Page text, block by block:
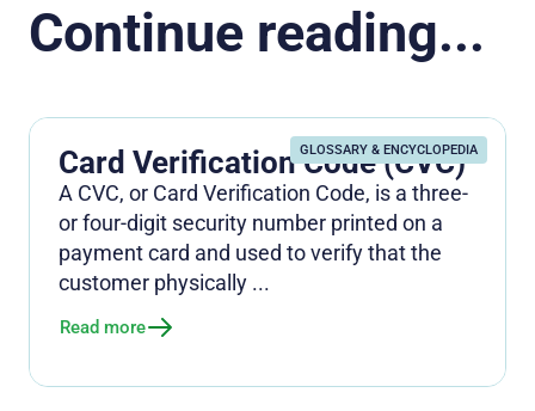
Continue reading...
GLOSSARY & ENCYCLOPEDIA
Card Verification Code (CVC)
A CVC, or Card Verification Code, is a three-
or four-digit security number printed on a
payment card and used to verify that the
customer physically ...
Read more